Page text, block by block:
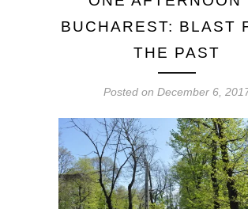
BUCHAREST: BLAST
THE PAST
Posted on December 6,